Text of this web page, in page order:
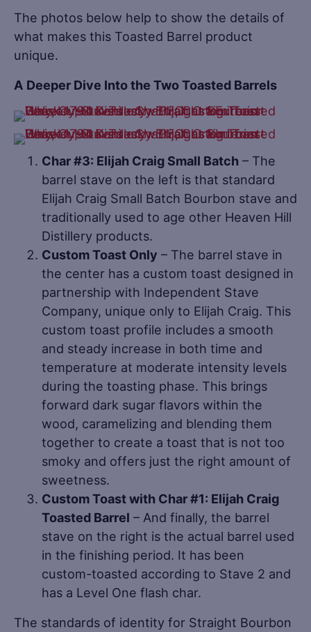
The photos below help to show the details of
what makes this Toasted Barrel product
unique.
A Deeper Dive Into the Two Toasted Barrels
Char #3: Elijah Craig Small Batch – The
barrel stave on the left is that standard
Elijah Craig Small Batch Bourbon stave and
traditionally used to age other Heaven Hill
Distillery products.
Custom Toast Only – The barrel stave in
the center has a custom toast designed in
partnership with Independent Stave
Company, unique only to Elijah Craig. This
custom toast profile includes a smooth
and steady increase in both time and
temperature at moderate intensity levels
during the toasting phase. This brings
forward dark sugar flavors within the
wood, caramelizing and blending them
together to create a toast that is not too
smoky and offers just the right amount of
sweetness.
Custom Toast with Char #1: Elijah Craig
Toasted Barrel – And finally, the barrel
stave on the right is the actual barrel used
in the finishing period. It has been
custom-toasted according to Stave 2 and
has a Level One flash char.
The standards of identity for Straight Bourbon